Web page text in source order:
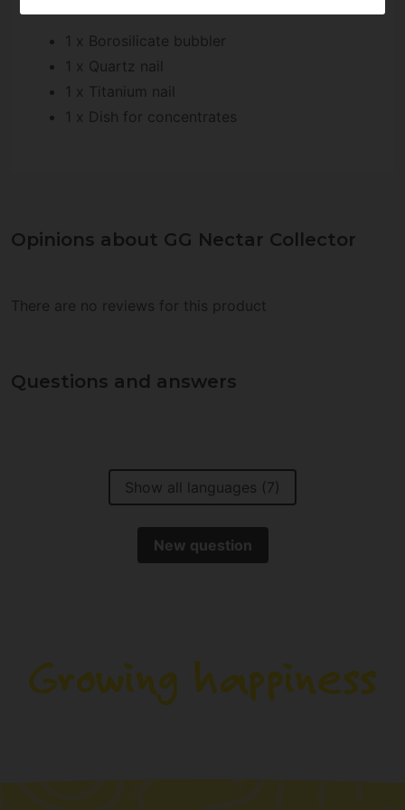
1 x Borosilicate bubbler
1 x Quartz nail
1 x Titanium nail
1 x Dish for concentrates
Opinions about GG Nectar Collector
There are no reviews for this product
Questions and answers
Show all languages (7)
New question